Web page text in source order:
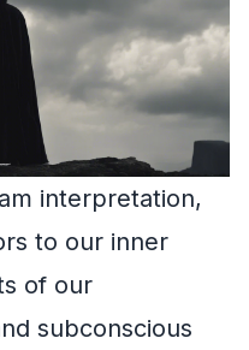
interpretation,
to our inner
of our
subconscious